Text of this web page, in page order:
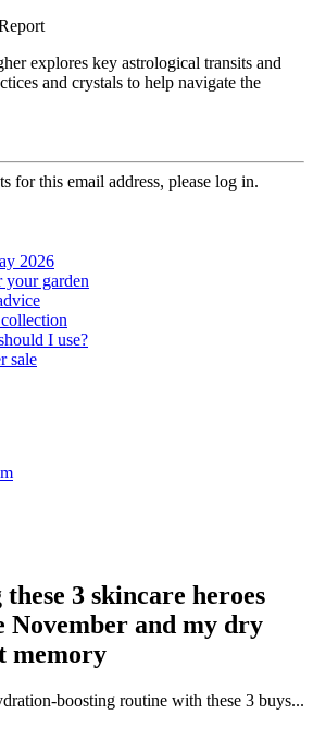
explores key astrological transits and
and crystals to help navigate the
for this email address, please log in.
2026
your garden
I use?
sale
these 3 skincare heroes
November and my dry
memory
boosting routine with these 3 buys...